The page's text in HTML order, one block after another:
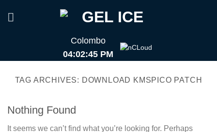
Colombo
04:02:45 PM
TAG ARCHIVES: DOWNLOAD KMSPICO PATCH
Nothing Found
It seems we can’t find what you’re looking for. Perhaps